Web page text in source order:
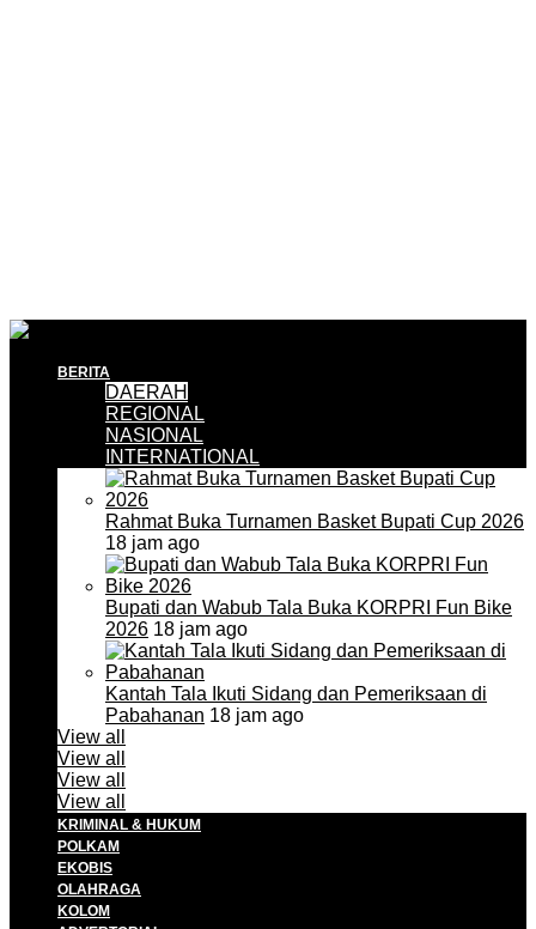
BERITA
DAERAH
REGIONAL
NASIONAL
INTERNATIONAL
Rahmat Buka Turnamen Basket Bupati Cup 2026
18 jam ago
Bupati dan Wabub Tala Buka KORPRI Fun Bike
2026 18 jam ago
Kantah Tala Ikuti Sidang dan Pemeriksaan di
Pabahanan 18 jam ago
View all
View all
View all
View all
KRIMINAL & HUKUM
POLKAM
EKOBIS
OLAHRAGA
KOLOM